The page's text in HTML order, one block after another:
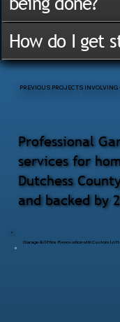
Garage & Office Renovation with Custom Loft
Professional
services for
Dutchess
and backed by
PREVIOUS PROJECTS
How do I get